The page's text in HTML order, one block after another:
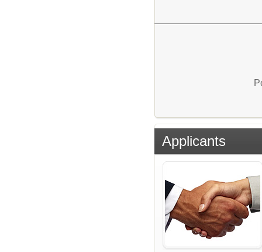
Applicants